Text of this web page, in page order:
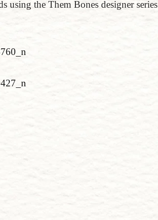
using the Them Bones designer series